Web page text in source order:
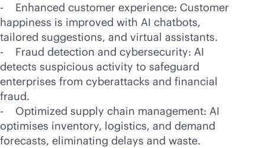
- Enhanced customer experience: Customer
happiness is improved with AI chatbots,
tailored suggestions, and virtual assistants.
- Fraud detection and cybersecurity: AI
detects suspicious activity to safeguard
enterprises from cyberattacks and financial
fraud.
- Optimized supply chain management: AI
optimises inventory, logistics, and demand
forecasts, eliminating delays and waste.